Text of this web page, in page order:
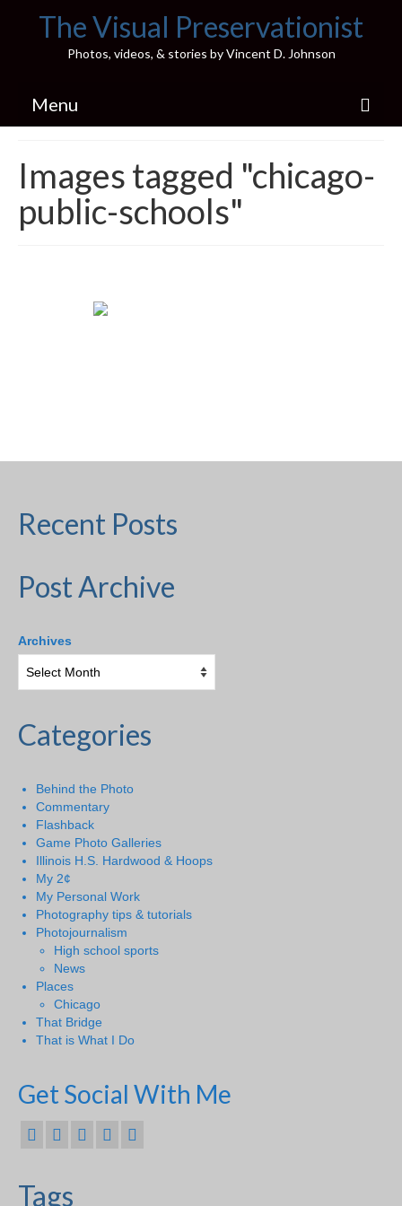
The Visual Preservationist
Photos, videos, & stories by Vincent D. Johnson
Menu
Pics & Stories (Blog)
Portfolio
Illinois’ Best High School Gyms
Images tagged "chicago-
public-schools"
Recent Posts
Post Archive
Archives
Categories
Behind the Photo
Commentary
Flashback
Game Photo Galleries
Illinois H.S. Hardwood & Hoops
My 2¢
My Personal Work
Photography tips & tutorials
Photojournalism
High school sports
News
Places
Chicago
That Bridge
That is What I Do
Get Social With Me
Tags